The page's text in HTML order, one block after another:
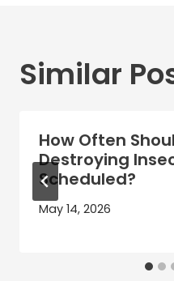
Similar
How Often
Destroying
Scheduled?
May 14, 2026